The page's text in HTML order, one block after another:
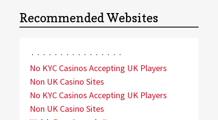
Recommended Websites
No KYC Casinos Accepting UK Players
·
Non UK Casino Sites
·
No KYC Casinos Accepting UK Players
·
Non UK Casino Sites
· · · · · · · · · · · · ·